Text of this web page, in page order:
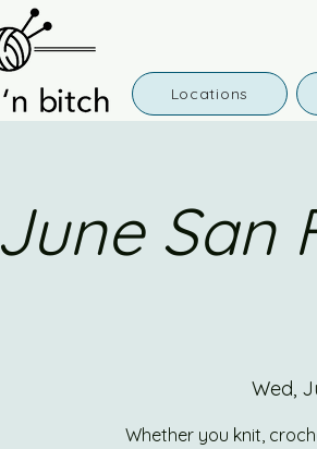
Locations
June San
Wed,
Whether you knit,